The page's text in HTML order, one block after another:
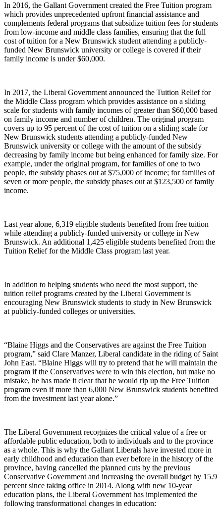
In 2016, the Gallant Government created the Free Tuition program
which provides unprecedented upfront financial assistance and
complements federal programs that subsidize tuition fees for students
from low-income and middle class families, ensuring that the full
cost of tuition for a New Brunswick student attending a publicly-
funded New Brunswick university or college is covered if their
family income is under $60,000.
In 2017, the Liberal Government announced the Tuition Relief for
the Middle Class program which provides assistance on a sliding
scale for students with family incomes of greater than $60,000 based
on family income and number of children. The original program
covers up to 95 percent of the cost of tuition on a sliding scale for
New Brunswick students attending a publicly-funded New
Brunswick university or college with the amount of the subsidy
decreasing by family income but being enhanced for family size. For
example, under the original program, for families of one to two
people, the subsidy phases out at $75,000 of income; for families of
seven or more people, the subsidy phases out at $123,500 of family
income.
Last year alone, 6,319 eligible students benefited from free tuition
while attending a publicly-funded university or college in New
Brunswick. An additional 1,425 eligible students benefited from the
Tuition Relief for the Middle Class program last year.
In addition to helping students who need the most support, the
tuition relief programs created by the Liberal Government is
encouraging New Brunswick students to study in New Brunswick
at publicly-funded colleges or universities.
“Blaine Higgs and the Conservatives are against the Free Tuition
program,” said Clare Manzer, Liberal candidate in the riding of Saint
John East. “Blaine Higgs will try to pretend that he will maintain the
program if the Conservatives were to win this election, but make no
mistake, he has made it clear that he would rip up the Free Tuition
program even if more than 6,000 New Brunswick students benefited
from the investment last year alone.”
The Liberal Government recognizes the critical value of a free or
affordable public education, both to individuals and to the province
as a whole. This is why the Gallant Liberals have invested more in
early childhood and education than ever before in the history of the
province, having cancelled the planned cuts by the previous
Conservative Government and increasing the overall budget by 15.9
percent since taking office in 2014. Along with new 10-year
education plans, the Liberal Government has implemented the
following transformational changes in education: